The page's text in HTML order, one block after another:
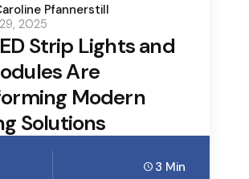
Pfannerstill
2025
Strip Lights and
Are
Modern
Solutions
3 Min